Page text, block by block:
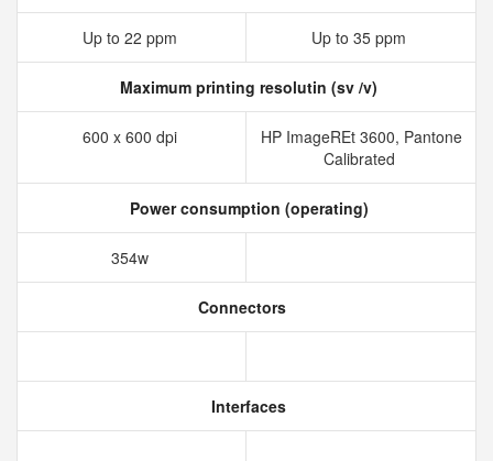
Up to 22 ppm Up to 35 ppm
Maximum printing resolutin (sv /v)
600 x 600 dpi
HP ImageREt 3600, Pantone
Calibrated
Power consumption (operating)
354w
Connectors
Interfaces